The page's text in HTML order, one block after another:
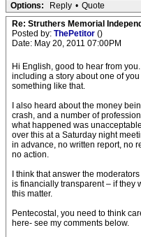
Options: Reply • Quote
Re: Struthers Memorial
Posted by: ThePetitor ()
Date: May 20, 2011 07:00PM
Hi English, good to hear from
including a story about one of
something like that.
I also heard about the money
crash, and a number of
what happened was
over this at a Saturday night
in advance, no written report, no
no action.
I think that answer the
is financially transparent – if they
this matter.
Pentecostal, you need to think
here- see my comments below.